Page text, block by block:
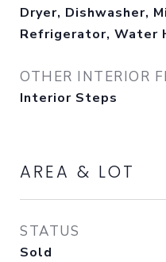
Dryer, Dishwasher,
Refrigerator, Water
OTHER INTERIOR
Interior Steps
AREA & LOT
STATUS
Sold